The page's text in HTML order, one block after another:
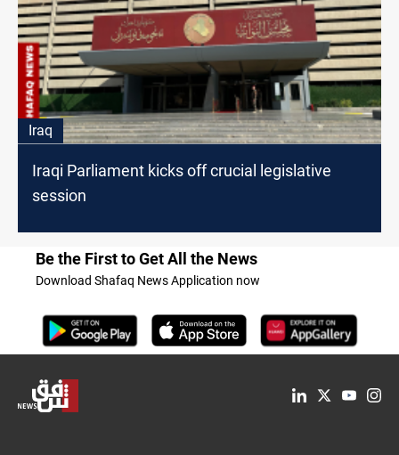
Iraq
Iraqi Parliament kicks off crucial legislative
session
Be the First to Get All the News
Download Shafaq News Application now